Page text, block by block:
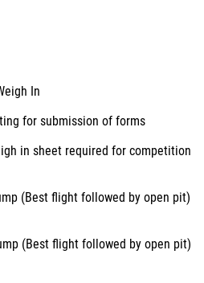
In
submission of forms
required for competition
flight followed by open pit)
flight followed by open pit)